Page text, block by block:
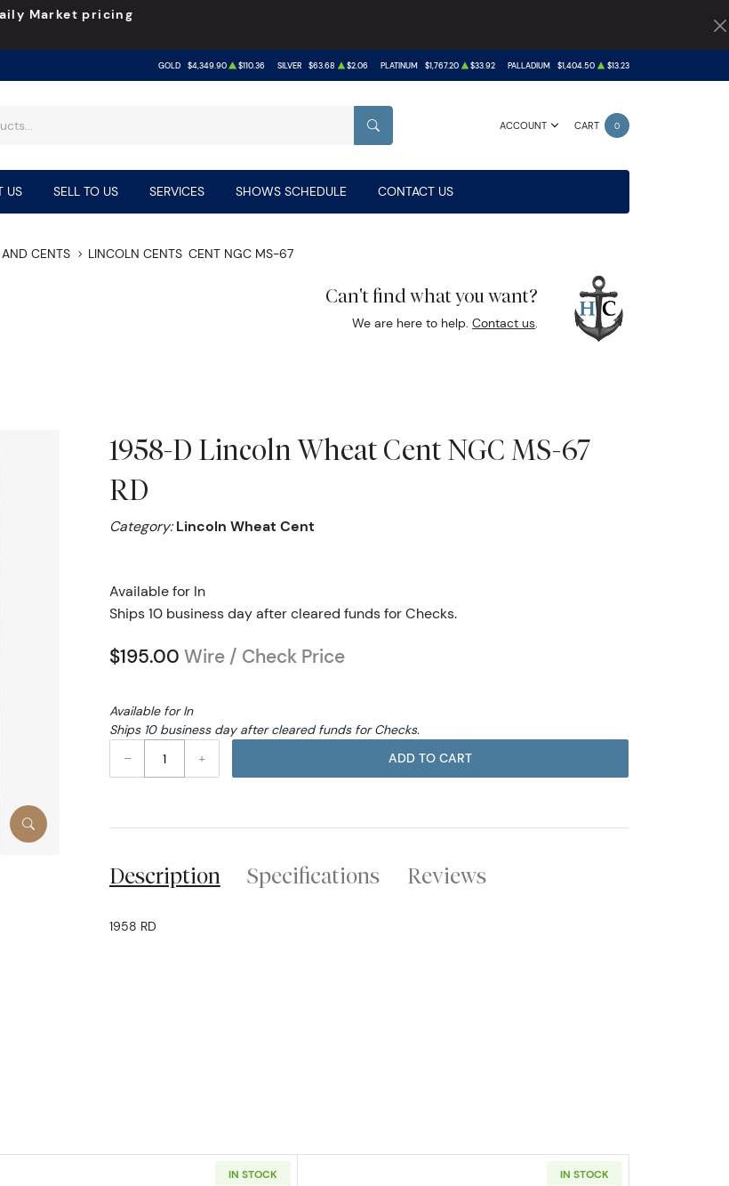
Market pricing
GOLD $4,349.90 $110.36 SILVER $63.68 $2.06 PLATINUM $1,767.20 $33.92 PALLADIUM $1,404.50 $13.23
ACCOUNT CART 0
SEARCH
US SELL TO US SERVICES SHOWS SCHEDULE CONTACT US
CENTS LINCOLN CENTS CENT NGC MS-67
Can't find what you want?
We are here to help.Contact us.
1958-D Lincoln Wheat Cent NGC MS-67
RD
Category:Lincoln Wheat Cent
Available for In
Ships 10 business day after cleared funds for Checks.
$195.00 Wire / Check Price
Available for In
Ships 10 business day after cleared funds for Checks.
–
+ ADD TO CART
Description Specifications Reviews
1958 RD
IN STOCK IN STOCK